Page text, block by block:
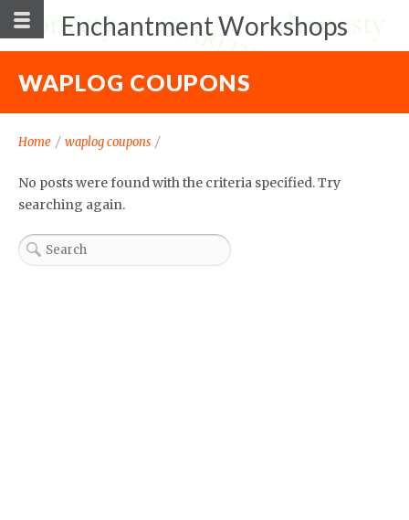
Enchantment Workshops
WAPLOG COUPONS
Home / waplog coupons /
No posts were found with the criteria specified. Try
searching again.